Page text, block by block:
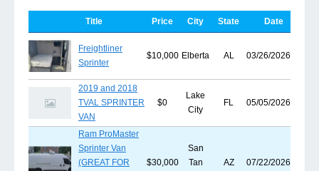
Title Price City State Date
Freightliner
Sprinter
$10,000 Elberta AL 03/26/2026
2019 and 2018
TVAL SPRINTER
VAN
$0
Lake
City
FL 05/05/2026
Ram ProMaster
Sprinter Van
(GREAT FOR
$30,000
San
Tan
AZ 07/22/2026